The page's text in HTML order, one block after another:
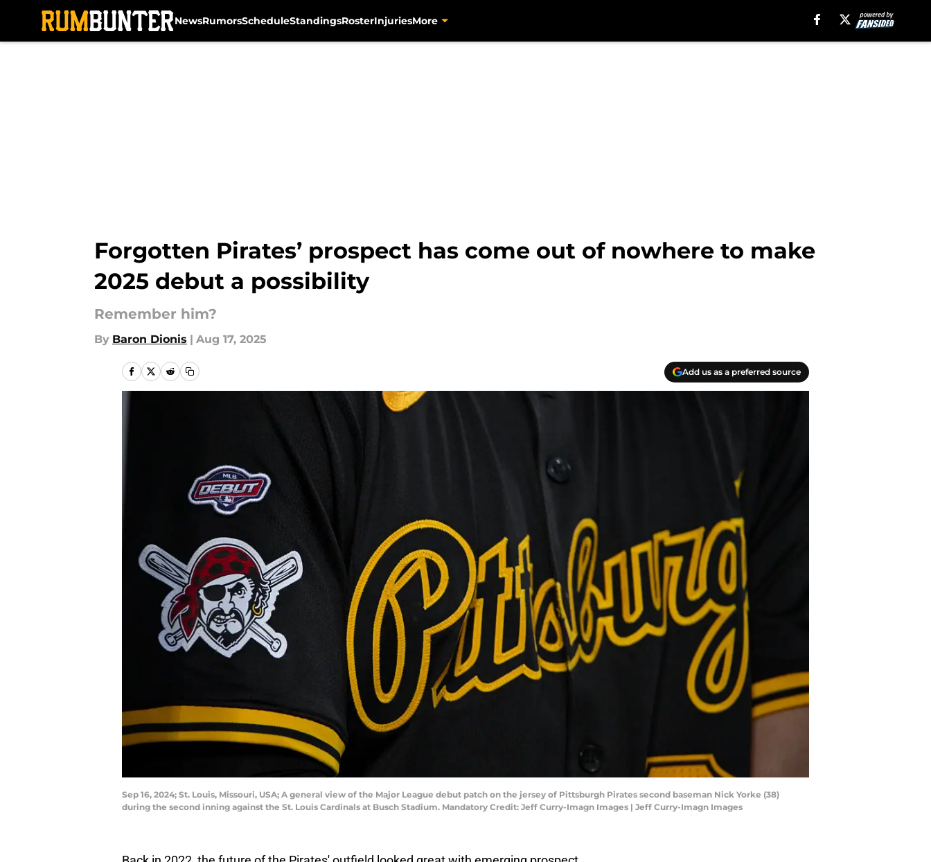
NewsRumorsScheduleStandingsRosterInjuriesMore
Forgotten Pirates’ prospect has come out of nowhere to make
2025 debut a possibility
Remember him?
By Baron Dionis | Aug 17, 2025
Add us as a preferred source
Sep 16, 2024; St. Louis, Missouri, USA; A general view of the Major League debut patch on the jersey of Pittsburgh Pirates second baseman Nick Yorke (38)
during the second inning against the St. Louis Cardinals at Busch Stadium. Mandatory Credit: Jeff Curry-Imagn Images | Jeff Curry-Imagn Images